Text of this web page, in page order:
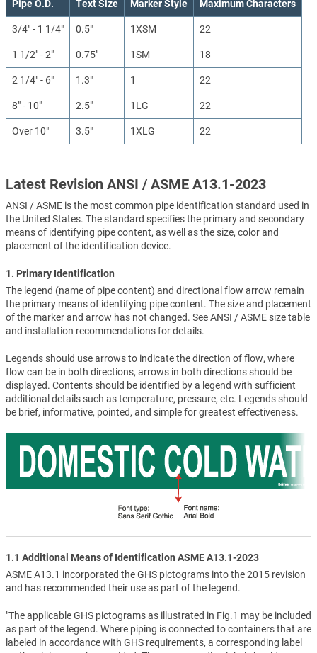
Pipe O.D. Text Size Marker Style Maximum Characters
3/4" - 1 1/4" 0.5" 1XSM 22
1 1/2" - 2" 0.75" 1SM 18
2 1/4" - 6" 1.3" 1 22
8" - 10" 2.5" 1LG 22
Over 10" 3.5" 1XLG 22
Latest Revision ANSI / ASME A13.1-2023
ANSI / ASME is the most common pipe identification standard used in
the United States. The standard specifies the primary and secondary
means of identifying pipe content, as well as the size, color and
placement of the identification device.
1. Primary Identification
The legend (name of pipe content) and directional flow arrow remain
the primary means of identifying pipe content. The size and placement
of the marker and arrow has not changed. See ANSI / ASME size table
and installation recommendations for details.
Legends should use arrows to indicate the direction of flow, where
flow can be in both directions, arrows in both directions should be
displayed. Contents should be identified by a legend with sufficient
additional details such as temperature, pressure, etc. Legends should
be brief, informative, pointed, and simple for greatest effectiveness.
1.1 Additional Means of Identification ASME A13.1-2023
ASME A13.1 incorporated the GHS pictograms into the 2015 revision
and has recommended their use as part of the legend.
"The applicable GHS pictograms as illustrated in Fig.1 may be included
as part of the legend. Where piping is connected to containers that are
labeled in accordance with GHS requirements, a corresponding label